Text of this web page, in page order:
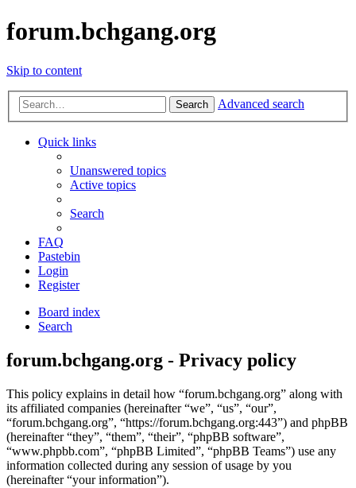
forum.bchgang.org
Skip to content
Search Advanced search
Quick links
Unanswered topics
Active topics
Search
FAQ
Pastebin
Login
Register
Board index
Search
forum.bchgang.org - Privacy policy
This policy explains in detail how “forum.bchgang.org” along with
its affiliated companies (hereinafter “we”, “us”, “our”,
“forum.bchgang.org”, “https://forum.bchgang.org:443”) and phpBB
(hereinafter “they”, “them”, “their”, “phpBB software”,
“www.phpbb.com”, “phpBB Limited”, “phpBB Teams”) use any
information collected during any session of usage by you
(hereinafter “your information”).